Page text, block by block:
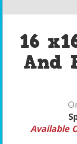
16
And
Available